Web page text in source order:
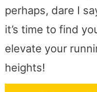
perhaps, dare I
it’s time to find
elevate your
heights!